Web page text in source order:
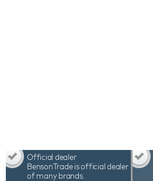
Official dealer
BensonTrade is official dealer
of many brands.